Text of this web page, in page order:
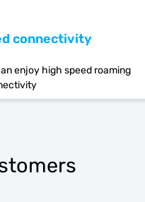
connectivity
enjoy high speed roaming